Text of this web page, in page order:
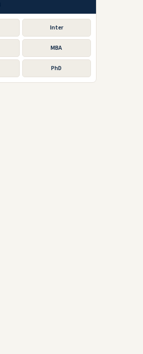
Inter
MBA
PhD